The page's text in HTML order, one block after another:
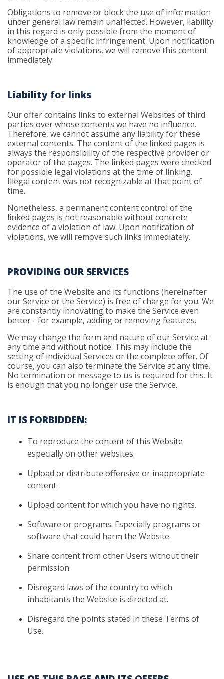
Obligations to remove or block the use of information
under general law remain unaffected. However, liability
in this regard is only possible from the moment of
knowledge of a specific infringement. Upon notification
of appropriate violations, we will remove this content
immediately.
Liability for links
Our offer contains links to external Websites of third
parties over whose contents we have no influence.
Therefore, we cannot assume any liability for these
external contents. The content of the linked pages is
always the responsibility of the respective provider or
operator of the pages. The linked pages were checked
for possible legal violations at the time of linking.
Illegal content was not recognizable at that point of
time.
Nonetheless, a permanent content control of the
linked pages is not reasonable without concrete
evidence of a violation of law. Upon notification of
violations, we will remove such links immediately.
PROVIDING OUR SERVICES
The use of the Website and its functions (hereinafter
our Service or the Service) is free of charge for you. We
are constantly innovating to make the Service even
better - for example, adding or removing features.
We may change the form and nature of our Service at
any time and without notice. This may include the
setting of individual Services or the complete offer. Of
course, you can also terminate the Service at any time.
No termination or message to us is required for this. It
is enough that you no longer use the Service.
IT IS FORBIDDEN:
To reproduce the content of this Website
especially on other websites.
Upload or distribute offensive or inappropriate
content.
Upload content for which you have no rights.
Software or programs. Especially programs or
software that could harm the Website.
Share content from other Users without their
permission.
Disregard laws of the country to which
inhabitants the Website is directed at.
Disregard the points stated in these Terms of
Use.